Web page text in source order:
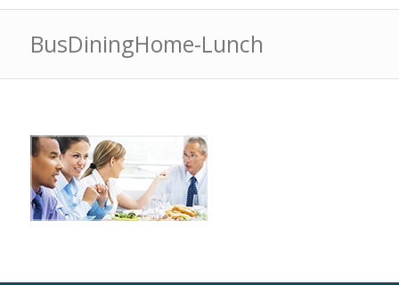
BusDiningHome-Lunch